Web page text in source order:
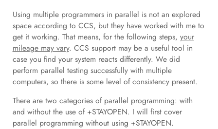
Using multiple programmers in parallel is not an explored
space according to CCS, but they have worked with me to
get it working. That means, for the following steps, your
mileage may vary. CCS support may be a useful tool in
case you find your system reacts differently. We did
perform parallel testing successfully with multiple
computers, so there is some level of consistency present.
There are two categories of parallel programming: with
and without the use of +STAYOPEN. I will first cover
parallel programming without using +STAYOPEN.